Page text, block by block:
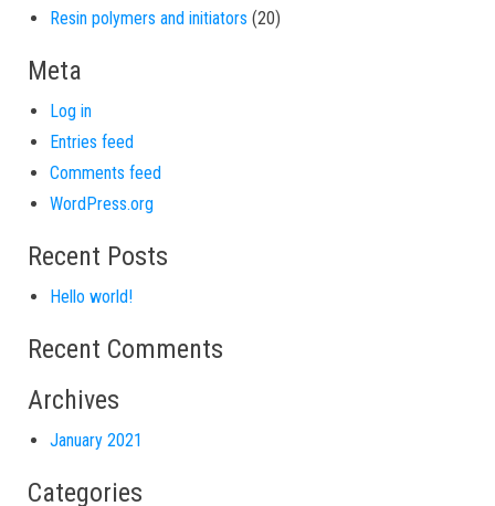
Resin polymers and initiators 2020 products
Meta
Log in
Entries feed
Comments feed
WordPress.org
Recent Posts
Hello world!
Recent Comments
Archives
January 2021
Categories